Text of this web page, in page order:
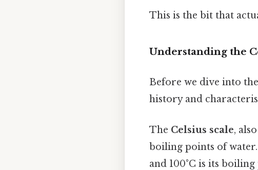
This is the bit that
Understanding the
Before we dive into
history and
The Celsius scale,
boiling points of water.
and 100°C is its